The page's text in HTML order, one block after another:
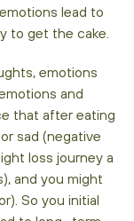
lead to
to get the cake.
emotions
and
that after eating
sad (negative
loss journey a
and you might
So you initial